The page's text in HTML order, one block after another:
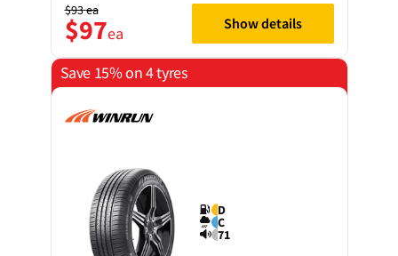
$93ea
$97ea Show details
Save 15% on 4 tyres
D
C
71